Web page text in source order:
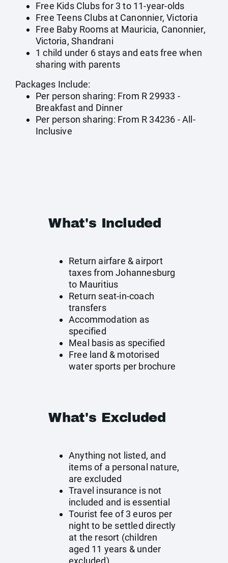
Free Kids Clubs for 3 to 11-year-olds
Free Teens Clubs at Canonnier, Victoria
Free Baby Rooms at Mauricia, Canonnier,
Victoria, Shandrani
1 child under 6 stays and eats free when
sharing with parents
Packages Include:
Per person sharing: From R 29933 -
Breakfast and Dinner
Per person sharing: From R 34236 - All-
Inclusive
What's Included
Return airfare & airport
taxes from Johannesburg
to Mauritius
Return seat-in-coach
transfers
Accommodation as
specified
Meal basis as specified
Free land & motorised
water sports per brochure
What's Excluded
Anything not listed, and
items of a personal nature,
are excluded
Travel insurance is not
included and is essential
Tourist fee of 3 euros per
night to be settled directly
at the resort (children
aged 11 years & under
excluded)